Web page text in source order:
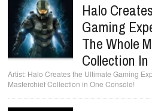
Music Videos
Artists & Genres
Songs & Radio
Halo
Gaming
The Whole
Collection In
Halo Creates the Ultimate Gaming
Masterchief Collection in One Console!